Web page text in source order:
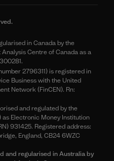
in Canada by the
Centre of Canada as a
2796311) is registered in
Business with the United
Network (FinCEN). Rn:
and regulated by the
Electronic Money Institution
931425. Registered address:
England, CB24 6WZC
and regularised in Australia by